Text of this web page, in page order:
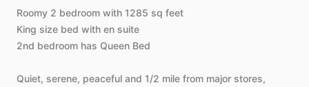
Roomy 2 bedroom with 1285 sq feet
King size bed with en suite
2nd bedroom has Queen Bed
Quiet, serene, peaceful and 1​/​2 mile from major stores,